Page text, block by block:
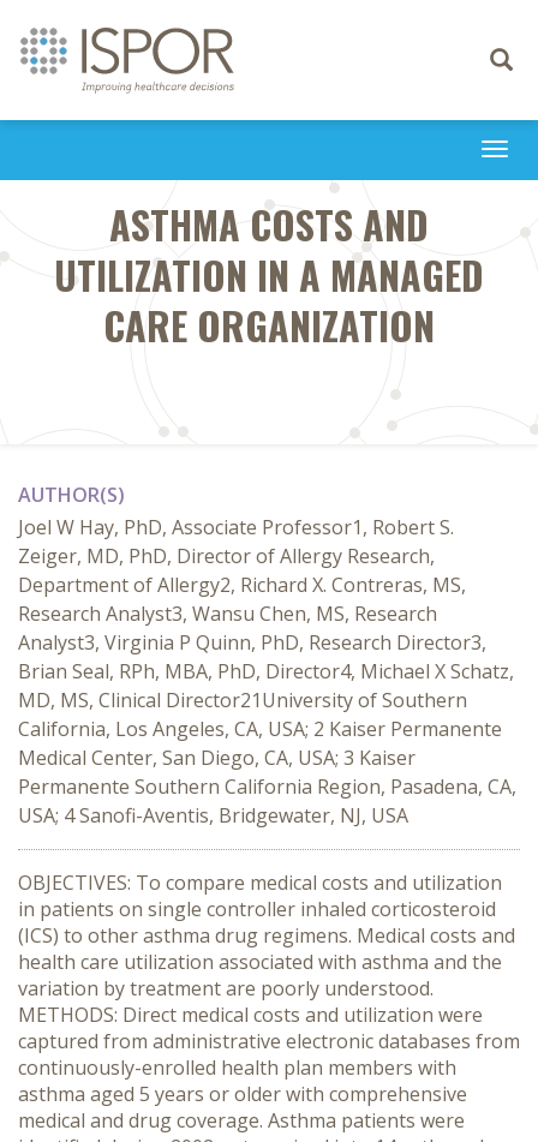
Toggle
ASTHMA COSTS AND
UTILIZATION IN A MANAGED
CARE ORGANIZATION
AUTHOR(S)
Joel W Hay, PhD, Associate Professor1, Robert S.
Zeiger, MD, PhD, Director of Allergy Research,
Department of Allergy2, Richard X. Contreras, MS,
Research Analyst3, Wansu Chen, MS, Research
Analyst3, Virginia P Quinn, PhD, Research Director3,
Brian Seal, RPh, MBA, PhD, Director4, Michael X Schatz,
MD, MS, Clinical Director21University of Southern
California, Los Angeles, CA, USA; 2 Kaiser Permanente
Medical Center, San Diego, CA, USA; 3 Kaiser
Permanente Southern California Region, Pasadena, CA,
USA; 4 Sanofi-Aventis, Bridgewater, NJ, USA
OBJECTIVES: To compare medical costs and utilization
in patients on single controller inhaled corticosteroid
(ICS) to other asthma drug regimens. Medical costs and
health care utilization associated with asthma and the
variation by treatment are poorly understood.
METHODS: Direct medical costs and utilization were
captured from administrative electronic databases from
continuously-enrolled health plan members with
asthma aged 5 years or older with comprehensive
medical and drug coverage. Asthma patients were